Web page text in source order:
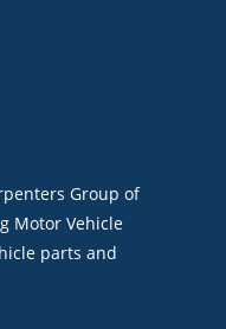
Group of
Motor Vehicle
parts and